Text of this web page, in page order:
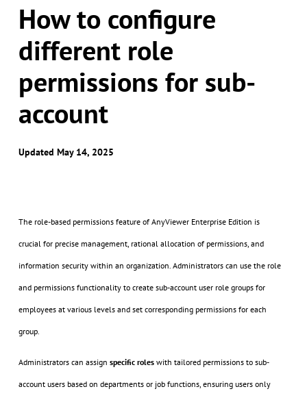
How to configure
different role
permissions for sub-
account
Updated May 14, 2025
The role-based permissions feature of AnyViewer Enterprise Edition is
crucial for precise management, rational allocation of permissions, and
information security within an organization. Administrators can use the role
and permissions functionality to create sub-account user role groups for
employees at various levels and set corresponding permissions for each
group.
Administrators can assign specific roleswith tailored permissions to sub-
account users based on departments or job functions, ensuring users only